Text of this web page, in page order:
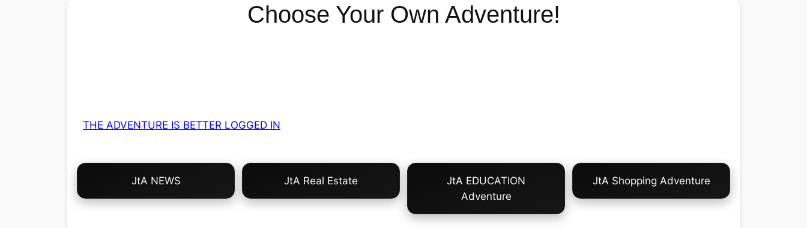
Choose Your Own Adventure!
THE ADVENTURE IS BETTER LOGGED IN
Choose
Own
JtA NEWS JtA Real Estate
JtA EDUCATION
Adventure
JtA Shopping Adventure